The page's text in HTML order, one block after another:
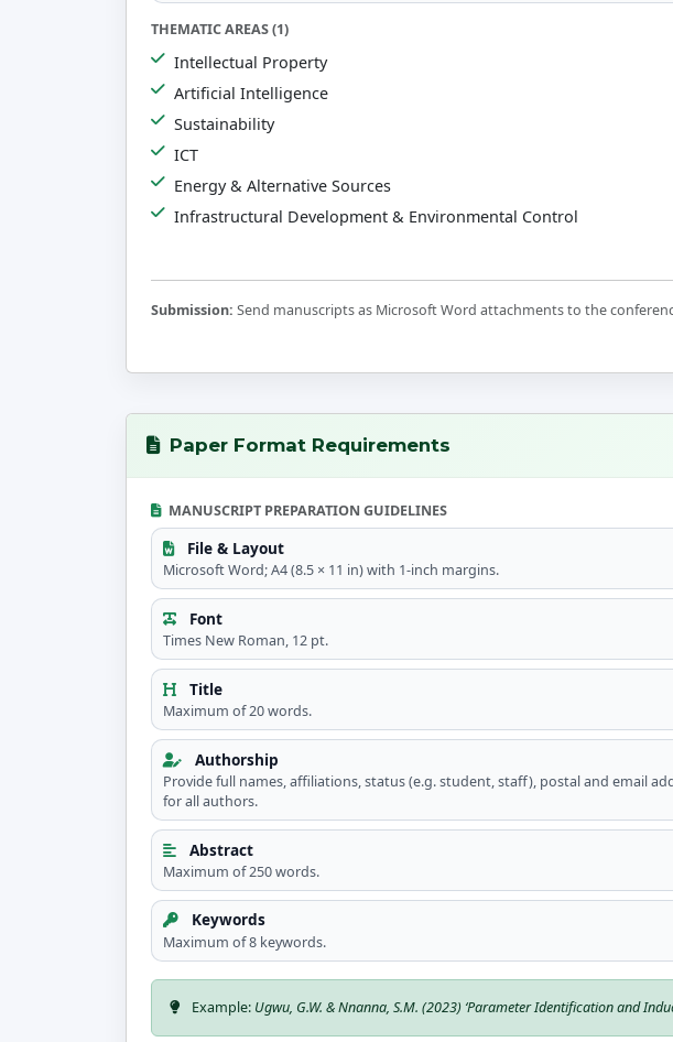
THEMATIC AREAS (1)
Intellectual Property
Artificial Intelligence
Sustainability
ICT
Energy & Alternative Sources
Infrastructural Development & Environmental Control
Submission: Send manuscripts as Microsoft Word attachments to the
Paper Format Requirements
MANUSCRIPT PREPARATION GUIDELINES
File & Layout
Microsoft Word; A4 (8.5 × 11 in) with 1-inch margins.
Font
Times New Roman, 12 pt.
Title
Maximum of 20 words.
Authorship
Provide full names, affiliations, status (e.g. student, staff), postal and email
for all authors.
Abstract
Maximum of 250 words.
Keywords
Maximum of 8 keywords.
Example: Ugwu, G.W. & Nnanna, S.M. (2023) ‘Parameter Identification and